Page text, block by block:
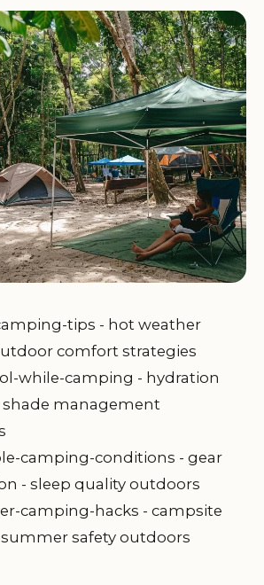
tips - hot weather
comfort strategies
while-camping - hydration
management
camping-conditions - gear
- sleep quality outdoors
camping-hacks - campsite
safety outdoors